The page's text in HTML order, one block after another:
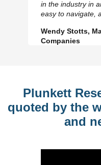
in the industry in
easy to navigate,
Wendy Stotts,
Companies
Plunkett
quoted by the
and